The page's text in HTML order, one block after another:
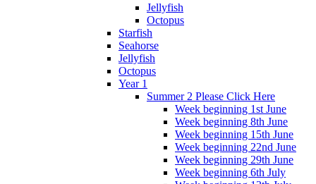
Jellyfish
Octopus
Starfish
Seahorse
Jellyfish
Octopus
Year 1
Summer 2 Please Click Here
Week beginning 1st June
Week beginning 8th June
Week beginning 15th June
Week beginning 22nd June
Week beginning 29th June
Week beginning 6th July